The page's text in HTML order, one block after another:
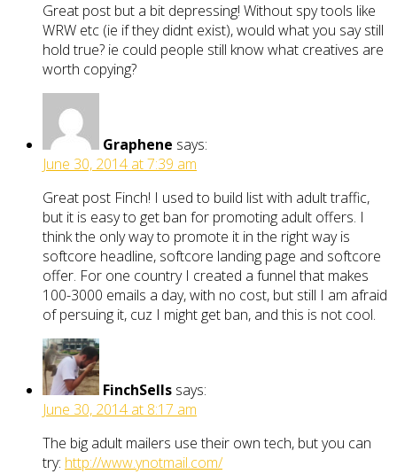
Great post but a bit depressing! Without spy tools like
WRW etc (ie if they didnt exist), would what you say still
hold true? ie could people still know what creatives are
worth copying?
Graphene says:
June 30, 2014 at 7:39 am
Great post Finch! I used to build list with adult traffic,
but it is easy to get ban for promoting adult offers. I
think the only way to promote it in the right way is
softcore headline, softcore landing page and softcore
offer. For one country I created a funnel that makes
100-3000 emails a day, with no cost, but still I am afraid
of persuing it, cuz I might get ban, and this is not cool.
FinchSells says:
June 30, 2014 at 8:17 am
The big adult mailers use their own tech, but you can
try: http://www.ynotmail.com/